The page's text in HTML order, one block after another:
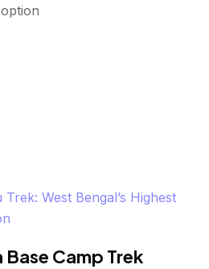
West Bengal’s Highest
Camp Trek